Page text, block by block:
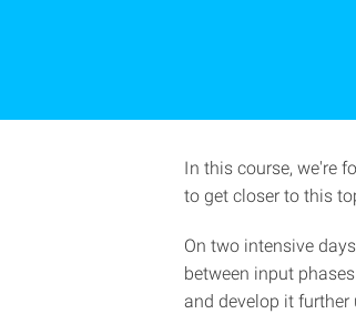
In this course, we're
to get closer to this
On two intensive
between input
and develop it